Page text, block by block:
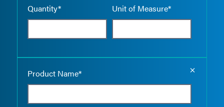
Quantity* Unit of Measure*
Product Name*